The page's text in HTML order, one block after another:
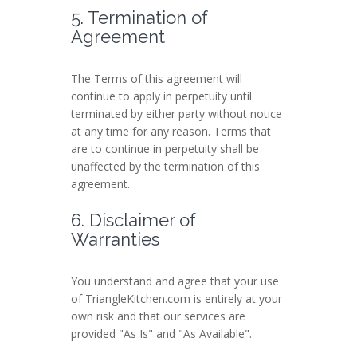
5. Termination of
Agreement
The Terms of this agreement will
continue to apply in perpetuity until
terminated by either party without notice
at any time for any reason. Terms that
are to continue in perpetuity shall be
unaffected by the termination of this
agreement.
6. Disclaimer of
Warranties
You understand and agree that your use
of TriangleKitchen.com is entirely at your
own risk and that our services are
provided "As Is" and "As Available".